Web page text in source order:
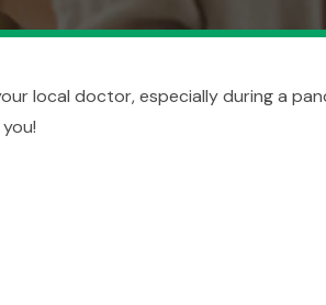
local doctor, especially during a